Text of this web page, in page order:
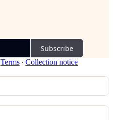
Subscribe
Terms ∙ Collection notice